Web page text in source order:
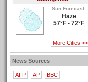
Sun Forecast
Haze
57°F - 72°F
More Cities >>
News Sources
AFP AP BBC